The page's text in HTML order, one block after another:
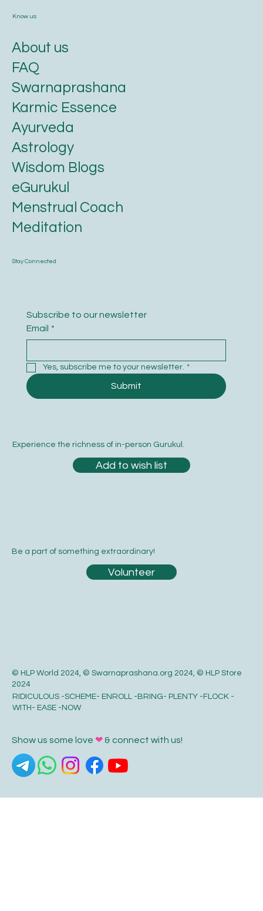
© HLP World 2024, © Swarnaprashana.org 2024, © HLP Store
2024
RIDICULOUS -SCHEME- ENROLL -BRING- PLENTY -FLOCK -
WITH- EASE -NOW
Be a part of something extraordinary!
Volunteer
Stay Connected
Subscribe to our newsletter
Email *
Yes, subscribe me to your newsletter. *
Submit
Know us
About us
FAQ
Swarnaprashana
Karmic Essence
Ayurveda
Astrology
Wisdom Blogs
eGurukul
Menstrual Coach
Meditation
Show us some love ❤& connect with us!
Experience the richness of in-person Gurukul.
Add to wish list